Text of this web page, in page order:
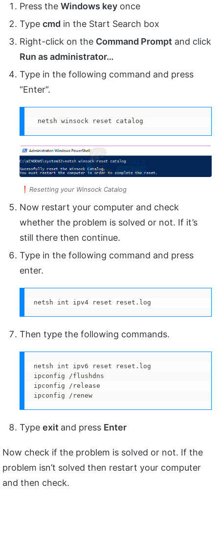
Press the Windows key once
Type cmd in the Start Search box
Right-click on the Command Prompt and click
Run as administrator…
Type in the following command and press
“Enter”.
netsh winsock reset catalog
Resetting your Winsock Catalog
Now restart your computer and check
whether the problem is solved or not. If it’s
still there then continue.
Type in the following command and press
enter.
netsh int ipv4 reset reset.log
Then type the following commands.
netsh int ipv6 reset reset.log
ipconfig /flushdns
ipconfig /release
ipconfig /renew
Type exit and press Enter
Now check if the problem is solved or not. If the
problem isn’t solved then restart your computer
and then check.